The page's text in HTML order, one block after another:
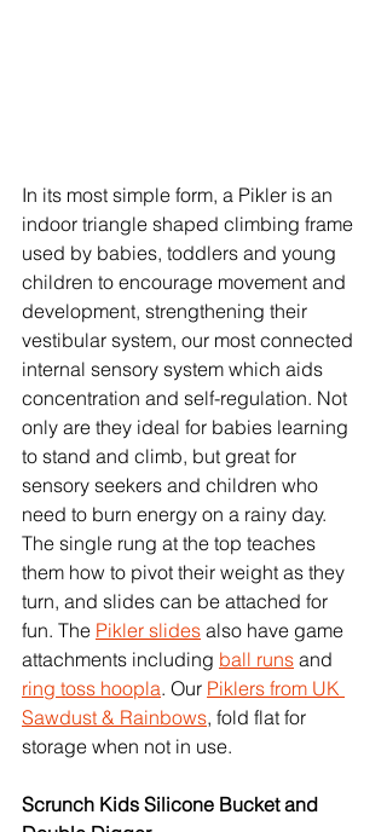
In its most simple form, a Pikler is an
indoor triangle shaped climbing frame
used by babies, toddlers and young
children to encourage movement and
development, strengthening their
vestibular system, our most connected
internal sensory system which aids
concentration and self-regulation. Not
only are they ideal for babies learning
to stand and climb, but great for
sensory seekers and children who
need to burn energy on a rainy day.
The single rung at the top teaches
them how to pivot their weight as they
turn, and slides can be attached for
fun. The Pikler slides also have game
attachments including ball runs and
ring toss hoopla. Our Piklers from UK
Sawdust & Rainbows, fold flat for
storage when not in use.
Scrunch Kids Silicone Bucket and